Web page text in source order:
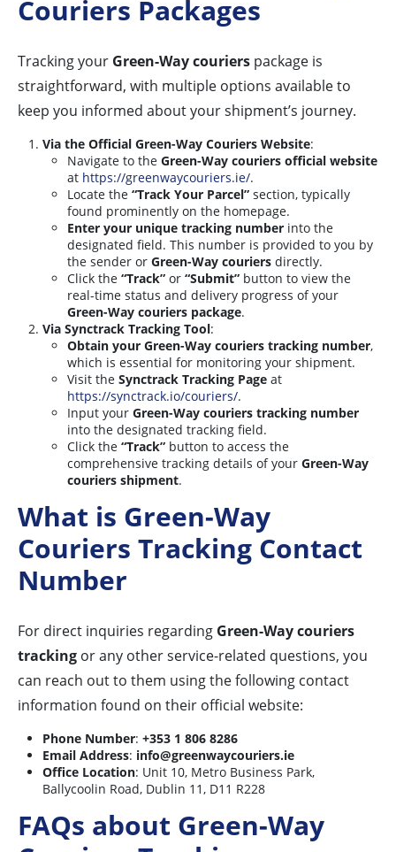
Couriers Packages
Tracking your Green-Way couriers package is
straightforward, with multiple options available to
keep you informed about your shipment’s journey.
Via the Official Green-Way Couriers Website:
Navigate to the Green-Way couriers official website
at https://greenwaycouriers.ie/.
Locate the “Track Your Parcel” section, typically
found prominently on the homepage.
Enter your unique tracking number into the
designated field. This number is provided to you by
the sender or Green-Way couriers directly.
Click the “Track” or “Submit” button to view the
real-time status and delivery progress of your
Green-Way couriers package.
Via Synctrack Tracking Tool:
Obtain your Green-Way couriers tracking number,
which is essential for monitoring your shipment.
Visit the Synctrack Tracking Page at
https://synctrack.io/couriers/.
Input your Green-Way couriers tracking number
into the designated tracking field.
Click the “Track” button to access the
comprehensive tracking details of your Green-Way
couriers shipment.
What is Green-Way
Couriers Tracking Contact
Number
For direct inquiries regarding Green-Way couriers
tracking or any other service-related questions, you
can reach out to them using the following contact
information found on their official website:
Phone Number: +353 1 806 8286
Email Address: info@greenwaycouriers.ie
Office Location: Unit 10, Metro Business Park,
Ballycoolin Road, Dublin 11, D11 R228
FAQs about Green-Way